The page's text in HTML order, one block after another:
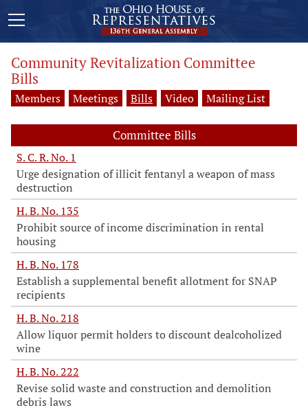
Community Revitalization Committee
Bills
Members Meetings Bills Video Mailing List
Committee Bills
S. C. R. No. 1
Urge designation of illicit fentanyl a weapon of mass
destruction
H. B. No. 135
Prohibit source of income discrimination in rental
housing
H. B. No. 178
Establish a supplemental benefit allotment for SNAP
recipients
H. B. No. 218
Allow liquor permit holders to discount dealcoholized
wine
H. B. No. 222
Revise solid waste and construction and demolition
debris laws